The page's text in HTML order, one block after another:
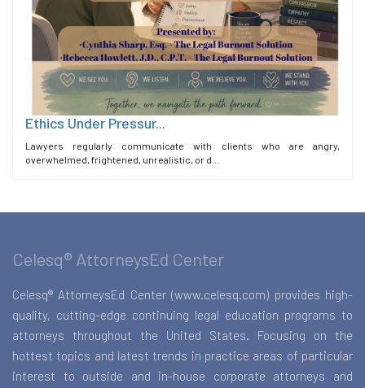
Ethics Under Pressur...
Lawyers regularly communicate with clients who are angry,
overwhelmed, frightened, unrealistic, or d...
Celesq® AttorneysEd Center
Celesq® AttorneysEd Center (www.celesq.com) provides high-
quality, cutting-edge continuing legal education programs to
attorneys throughout the United States. Focusing on the
hottest topics and latest trends in practice areas of particular
interest to outside and in-house corporate attorneys and